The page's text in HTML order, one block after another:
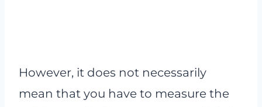
However, it does not necessarily
mean that you have to measure the